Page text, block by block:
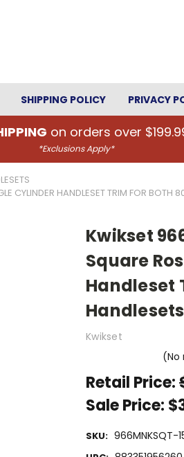
SHIPPING POLICY PRIVACY
on orders over
*Exclusions Apply*
HANDLESET TRIM FOR BOTH
Kwikset
Square
Handleset
Kwikset
(No
Retail Price:
Sale Price:
SKU: 966MNKSQT-